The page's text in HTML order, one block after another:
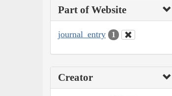
Part of Website
journal_entry 1
Creator